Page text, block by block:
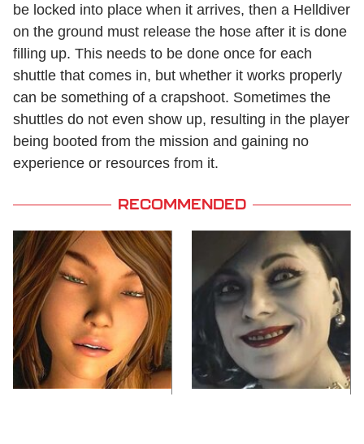
be locked into place when it arrives, then a Helldiver
on the ground must release the hose after it is done
filling up. This needs to be done once for each
shuttle that comes in, but whether it works properly
can be something of a crapshoot. Sometimes the
shuttles do not even show up, resulting in the player
being booted from the mission and gaining no
experience or resources from it.
RECOMMENDED